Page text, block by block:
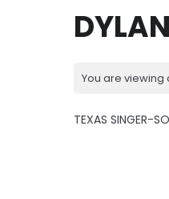
You are viewing
TEXAS SINGER-